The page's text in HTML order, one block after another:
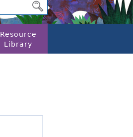
Resource
Library